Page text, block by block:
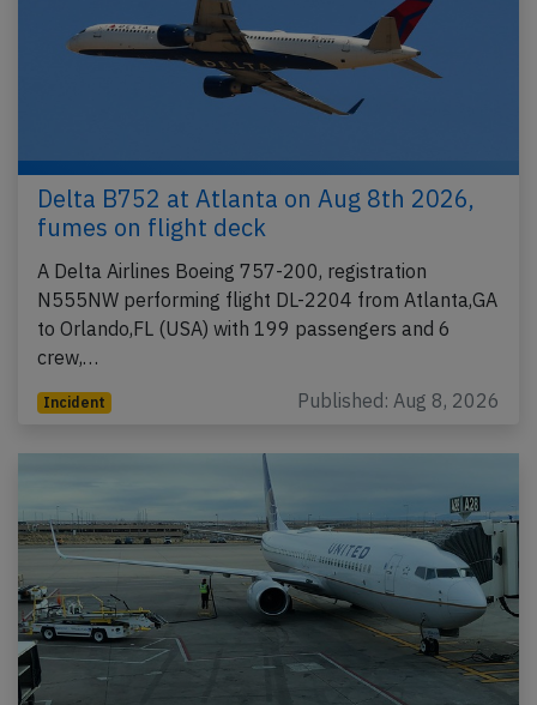
Delta B752 at Atlanta on Aug 8th 2026,
fumes on flight deck
A Delta Airlines Boeing 757-200, registration
N555NW performing flight DL-2204 from Atlanta,GA
to Orlando,FL (USA) with 199 passengers and 6
crew,…
Incident Published: Aug 8, 2026